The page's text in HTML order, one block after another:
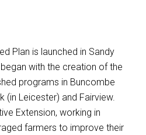
Plan is launched in Sandy
with the creation of the
programs in Buncombe
(in Leicester) and Fairview.
Extension, working in
farmers to improve their